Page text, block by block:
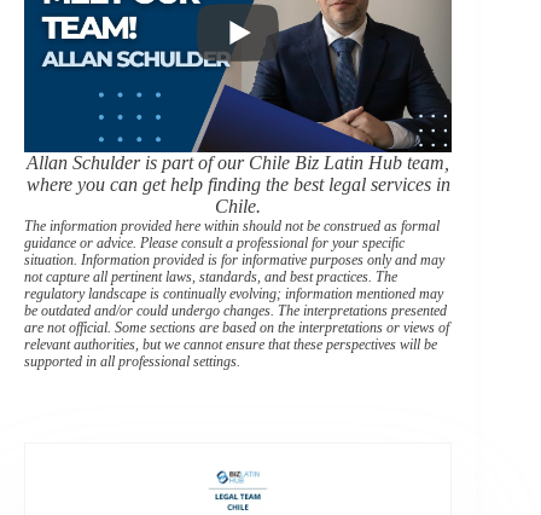
Allan Schulder is part of our Chile Biz Latin Hub team,
where you can get help finding the best legal services in
Chile.
The information provided here within should not be construed as formal
guidance or advice. Please consult a professional for your specific
situation. Information provided is for informative purposes only and may
not capture all pertinent laws, standards, and best practices. The
regulatory landscape is continually evolving; information mentioned may
be outdated and/or could undergo changes. The interpretations presented
are not official. Some sections are based on the interpretations or views of
relevant authorities, but we cannot ensure that these perspectives will be
supported in all professional settings.